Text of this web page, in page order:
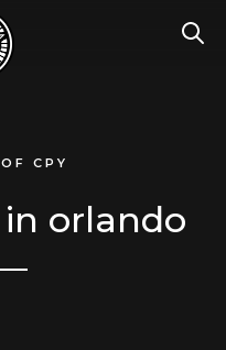
CPY
orlando